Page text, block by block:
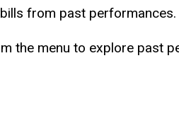
from past performances.
the menu to explore past